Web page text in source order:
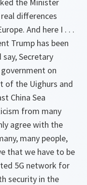
differences
And here I . . .
Trump has been
Secretary
on
of the Uighurs and
China Sea
from many
agree with the
many people,
that we have to be
5G network for
security in the